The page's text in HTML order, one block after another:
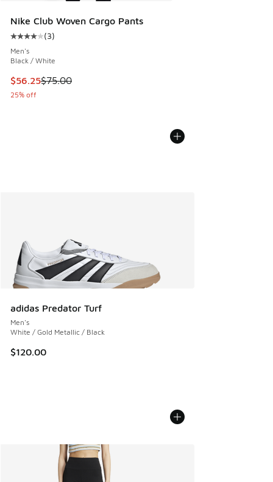
Nike Club Woven Cargo Pants
Average customer rating - [4 out of 5 stars], 3 reviews
(3)
Men's
Black / White
This item is on sale. Price dropped from $75.00 to $56.25
$56.25$75.00
25% off
adidas Predator Turf
Men's
White / Gold Metallic / Black
$120.00